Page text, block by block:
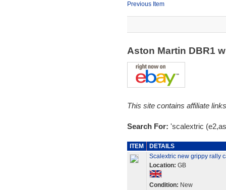
Previous Item
Aston Martin DBR1
This site contains affiliate
Search For: 'scalextric
ITEM
DETAILS
Scalextric new grippy rally
Location: GB
Condition: New